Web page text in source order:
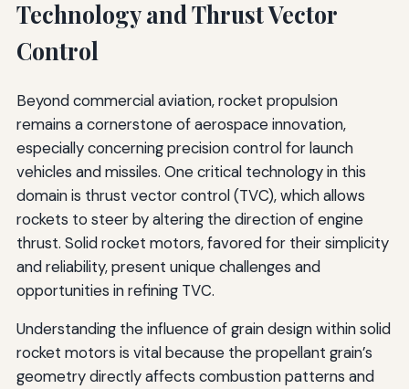
Technology and Thrust Vector
Control
Beyond commercial aviation, rocket propulsion
remains a cornerstone of aerospace innovation,
especially concerning precision control for launch
vehicles and missiles. One critical technology in this
domain is thrust vector control (TVC), which allows
rockets to steer by altering the direction of engine
thrust. Solid rocket motors, favored for their simplicity
and reliability, present unique challenges and
opportunities in refining TVC.
Understanding the influence of grain design within solid
rocket motors is vital because the propellant grain’s
geometry directly affects combustion patterns and